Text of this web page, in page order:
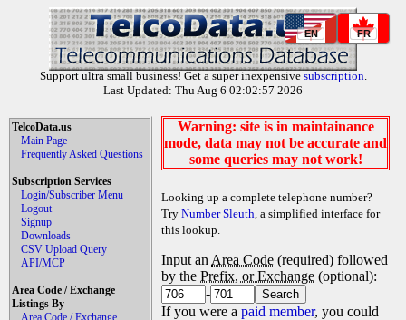
EN FR
Support ultra small business! Get a super inexpensive subscription.
Last Updated: Thu Aug 6 02:02:57 2026
TelcoData.us
Main Page
Frequently Asked Questions
Subscription Services
Login/Subscriber Menu
Logout
Signup
Downloads
CSV Upload Query
API/MCP
Area Code / Exchange
Listings By
Area Code / Exchange
Warning: site is in maintainance
mode, data may not be accurate and
some queries may not work!
Looking up a complete telephone number?
Try Number Sleuth, a simplified interface for
this lookup.
Input an Area Code (required) followed
by the Prefix, or Exchange (optional):
-
If you were a paid member, you could